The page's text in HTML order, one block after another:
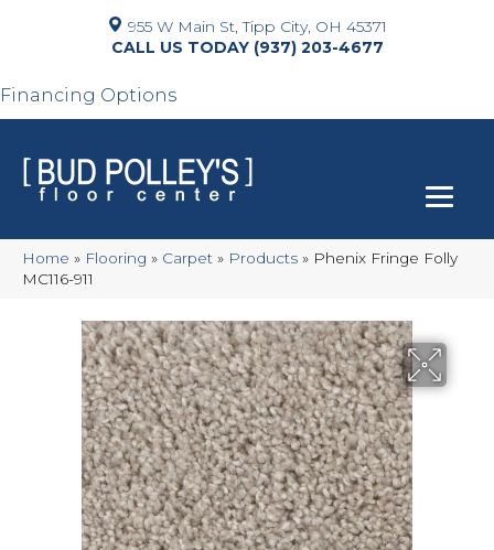
955 W Main St, Tipp City, OH 45371
(937) 203-4677
Financing Options
Home » Flooring » Carpet » Products » Phenix Fringe Folly
MC116-911